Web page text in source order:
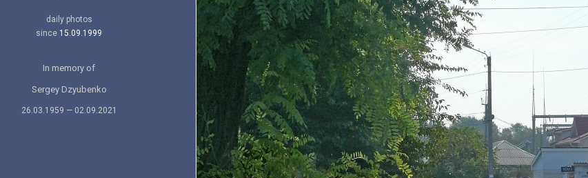
daily photos
since 15.09.1999
In memory of
Sergey Dzyubenko
26.03.1959 — 02.09.2021